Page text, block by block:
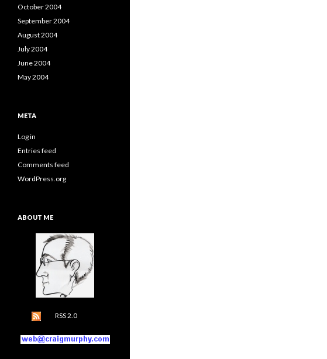
October 2004
September 2004
August 2004
July 2004
June 2004
May 2004
META
Log in
Entries feed
Comments feed
WordPress.org
ABOUT ME
RSS 2.0